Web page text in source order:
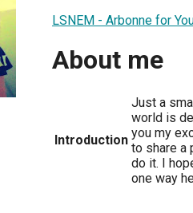
LSNEM - Arbonne for
About me
Introduction
Just a
world is
you my
to share a
do it. I
one way